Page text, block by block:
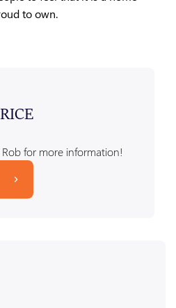
to own.
for more information!